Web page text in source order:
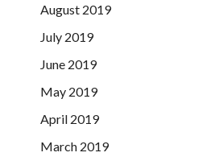
August 2019
July 2019
June 2019
May 2019
April 2019
March 2019